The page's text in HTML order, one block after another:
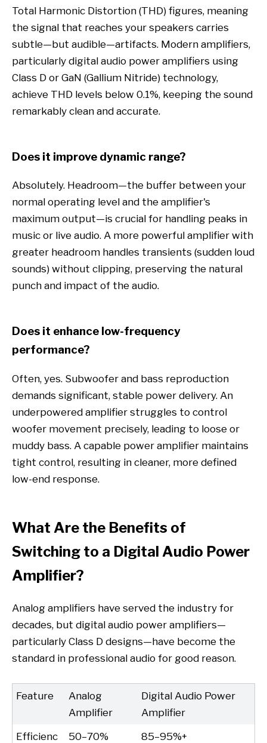
Total Harmonic Distortion (THD) figures, meaning
the signal that reaches your speakers carries
subtle—but audible—artifacts. Modern amplifiers,
particularly digital audio power amplifiers using
Class D or GaN (Gallium Nitride) technology,
achieve THD levels below 0.1%, keeping the sound
remarkably clean and accurate.
Does it improve dynamic range?
Absolutely. Headroom—the buffer between your
normal operating level and the amplifier's
maximum output—is crucial for handling peaks in
music or live audio. A more powerful amplifier with
greater headroom handles transients (sudden loud
sounds) without clipping, preserving the natural
punch and impact of the audio.
Does it enhance low-frequency
performance?
Often, yes. Subwoofer and bass reproduction
demands significant, stable power delivery. An
underpowered amplifier struggles to control
woofer movement precisely, leading to loose or
muddy bass. A capable power amplifier maintains
tight control, resulting in cleaner, more defined
low-end response.
What Are the Benefits of
Switching to a Digital Audio Power
Amplifier?
Analog amplifiers have served the industry for
decades, but digital audio power amplifiers—
particularly Class D designs—have become the
standard in professional audio for good reason.
Feature
Analog
Amplifier
Digital Audio Power
Amplifier
Efficienc
50–70% 85–95%+